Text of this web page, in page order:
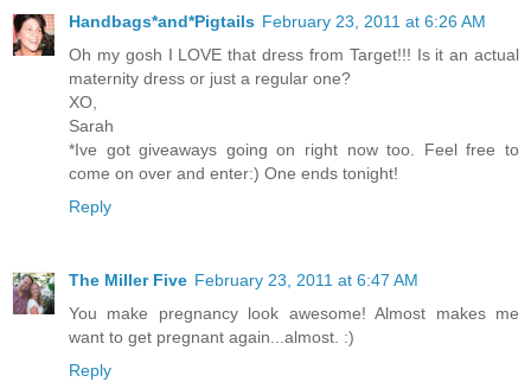
Handbags*and*Pigtails February 23, 2011 at 6:26 AM
Oh my gosh I LOVE that dress from Target!!! Is it an actual
maternity dress or just a regular one?
XO,
Sarah
*Ive got giveaways going on right now too. Feel free to
come on over and enter:) One ends tonight!
Reply
The Miller Five February 23, 2011 at 6:47 AM
You make pregnancy look awesome! Almost makes me
want to get pregnant again...almost. :)
Reply